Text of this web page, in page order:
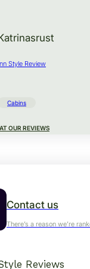
Style Review
Cabins
OUR REVIEWS
Contact us
There’s a reason we’re
Reviews